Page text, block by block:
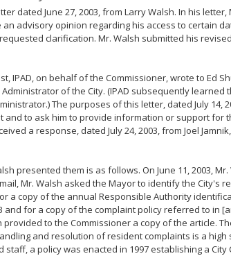
dated June 27, 2003, from Larry Walsh. In his letter,
advisory opinion regarding his access to certain
clarification. Mr. Walsh submitted his
IPAD, on behalf of the Commissioner, wrote to Ed
of the City. (IPAD subsequently learned
The purposes of this letter, dated July 14,
and to ask him to provide information or support for
a response, dated July 24, 2003, from Joel
presented them is as follows. On June 11, 2003,
Mr. Walsh asked the Mayor to identify the City's
a copy of the annual Responsible Authority
and for a copy of the complaint policy referred to in
to the Commissioner a copy of the article.
and resolution of resident complaints is a high
staff, a policy was enacted in 1997 establishing a City